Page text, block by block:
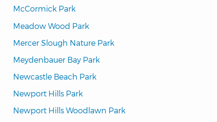
McCormick Park
Meadow Wood Park
Mercer Slough Nature Park
Meydenbauer Bay Park
Newcastle Beach Park
Newport Hills Park
Newport Hills Woodlawn Park